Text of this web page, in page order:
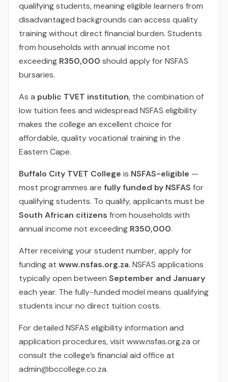
qualifying students, meaning eligible learners from
disadvantaged backgrounds can access quality
training without direct financial burden. Students
from households with annual income not
exceeding R350,000 should apply for NSFAS
bursaries.
As a public TVET institution, the combination of
low tuition fees and widespread NSFAS eligibility
makes the college an excellent choice for
affordable, quality vocational training in the
Eastern Cape.
Buffalo City TVET College is NSFAS-eligible —
most programmes are fully funded by NSFAS for
qualifying students. To qualify, applicants must be
South African citizens from households with
annual income not exceeding R350,000.
After receiving your student number, apply for
funding at www.nsfas.org.za. NSFAS applications
typically open between September and January
each year. The fully-funded model means qualifying
students incur no direct tuition costs.
For detailed NSFAS eligibility information and
application procedures, visit www.nsfas.org.za or
consult the college’s financial aid office at
admin@bccollege.co.za.